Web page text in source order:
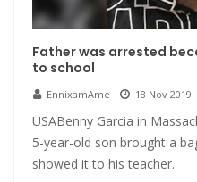
Father was arrested
to school
EnnixamAme 18 Nov 2019
USABenny Garcia in
5-year-old son brought a
showed it to his teacher.